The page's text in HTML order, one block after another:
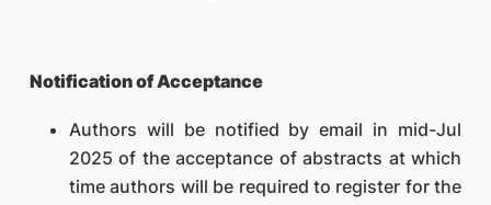
Notification of Acceptance
Authors will be notified by email in mid-Jul
2025 of the acceptance of abstracts at which
time authors will be required to register for the